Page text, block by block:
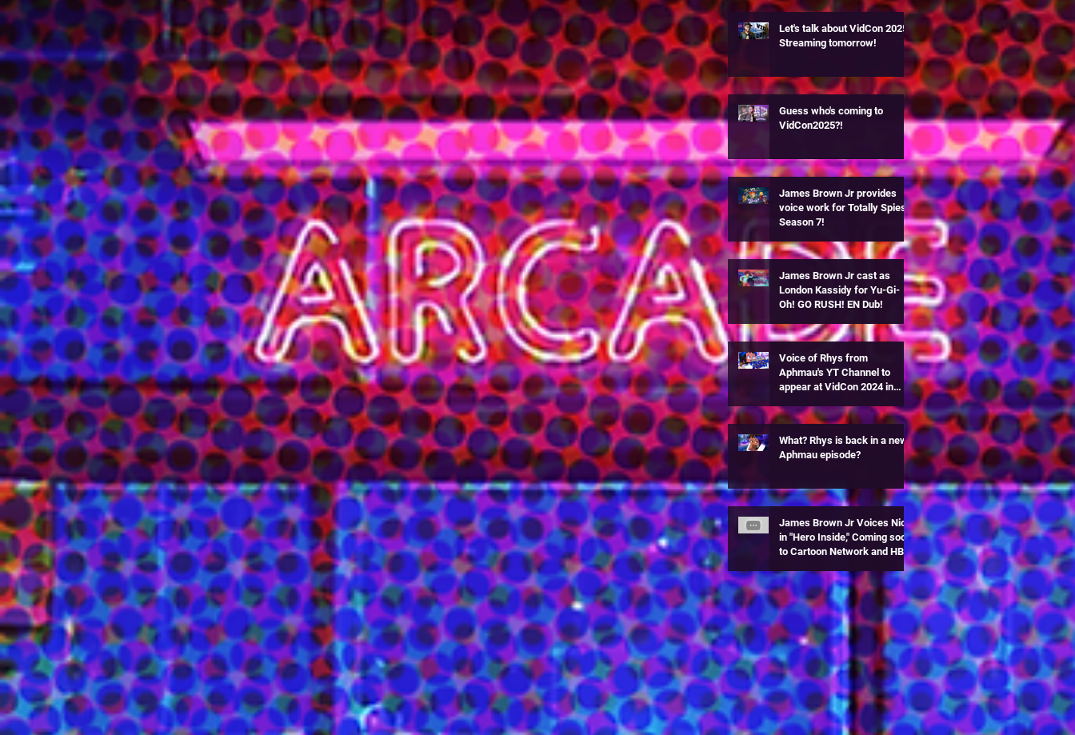
Let's talk about VidCon 2025!
Streaming tomorrow!
Guess who's coming to
VidCon2025?!
James Brown Jr provides
voice work for Totally Spies
Season 7!
James Brown Jr cast as
London Kassidy for Yu-Gi-
Oh! GO RUSH! EN Dub!
Voice of Rhys from
Aphmau's YT Channel to
appear at VidCon 2024 in
What? Rhys is back in a new
Aphmau episode?
James Brown Jr Voices Nick
in "Hero Inside," Coming soon
to Cartoon Network and HBO